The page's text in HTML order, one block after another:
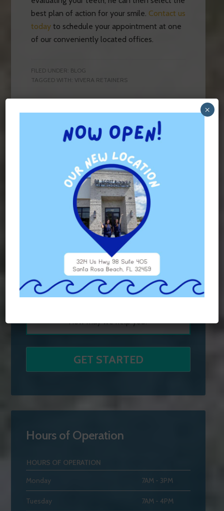
best plan of action for your smile. Contact us
todayto schedule your appointment at one
of our conveniently located offices.
FILED UNDER: BLOG
TAGGED WITH: VIVERA RETAINERS
Contact Us
Hours of Operation
HOURS OF OPERATION
Monday
7AM - 3PM
Tuesday 7AM - 4PM
×